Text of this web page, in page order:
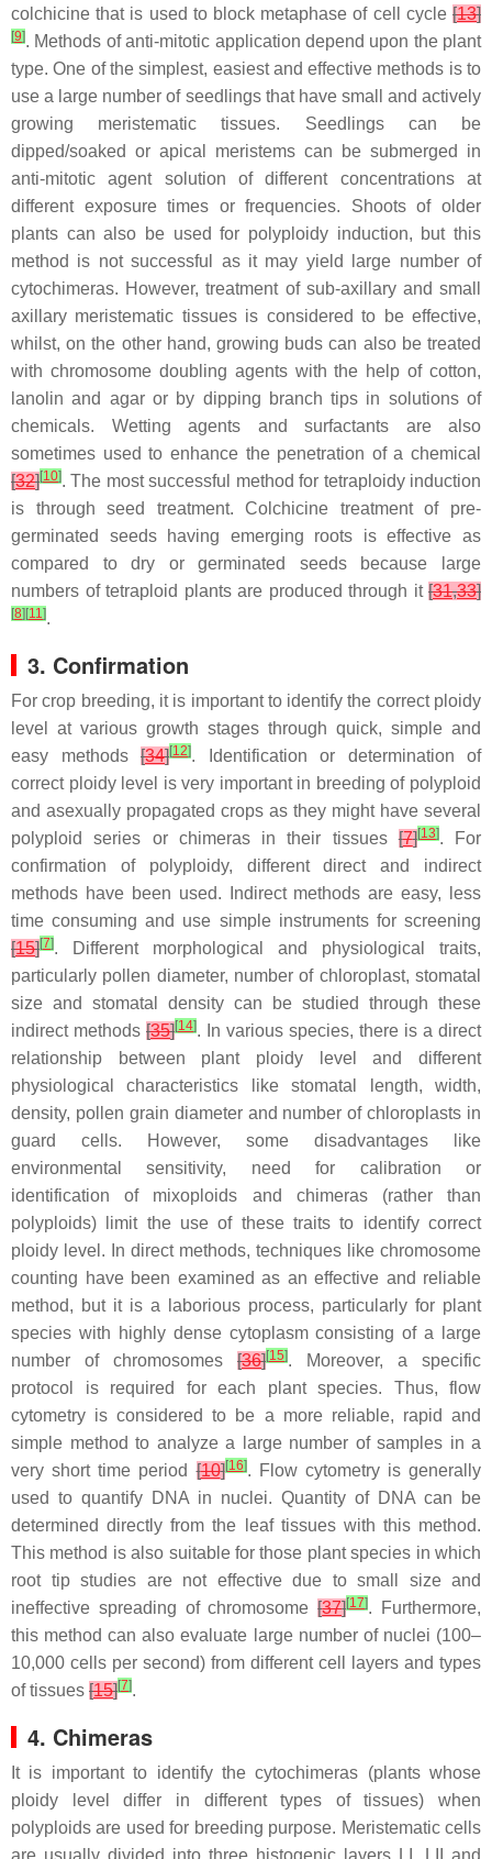
colchicine that is used to block metaphase of cell cycle [13]
[9]. Methods of anti-mitotic application depend upon the plant
type. One of the simplest, easiest and effective methods is to
use a large number of seedlings that have small and actively
growing meristematic tissues. Seedlings can be
dipped/soaked or apical meristems can be submerged in
anti-mitotic agent solution of different concentrations at
different exposure times or frequencies. Shoots of older
plants can also be used for polyploidy induction, but this
method is not successful as it may yield large number of
cytochimeras. However, treatment of sub-axillary and small
axillary meristematic tissues is considered to be effective,
whilst, on the other hand, growing buds can also be treated
with chromosome doubling agents with the help of cotton,
lanolin and agar or by dipping branch tips in solutions of
chemicals. Wetting agents and surfactants are also
sometimes used to enhance the penetration of a chemical
[32][10]. The most successful method for tetraploidy induction
is through seed treatment. Colchicine treatment of pre-
germinated seeds having emerging roots is effective as
compared to dry or germinated seeds because large
numbers of tetraploid plants are produced through it [31,33]
[8] [11].
3. Confirmation
For crop breeding, it is important to identify the correct ploidy
level at various growth stages through quick, simple and
easy methods [34][12]. Identification or determination of
correct ploidy level is very important in breeding of polyploid
and asexually propagated crops as they might have several
polyploid series or chimeras in their tissues[7][13]. For
confirmation of polyploidy, different direct and indirect
methods have been used. Indirect methods are easy, less
time consuming and use simple instruments for screening
[15][7]. Different morphological and physiological traits,
particularly pollen diameter, number of chloroplast, stomatal
size and stomatal density can be studied through these
indirect methods [35][14]. In various species, there is a direct
relationship between plant ploidy level and different
physiological characteristics like stomatal length, width,
density, pollen grain diameter and number of chloroplasts in
guard cells. However, some disadvantages like
environmental sensitivity, need for calibration or
identification of mixoploids and chimeras (rather than
polyploids) limit the use of these traits to identify correct
ploidy level. In direct methods, techniques like chromosome
counting have been examined as an effective and reliable
method, but it is a laborious process, particularly for plant
species with highly dense cytoplasm consisting of a large
number of chromosomes [36][15]. Moreover, a specific
protocol is required for each plant species. Thus, flow
cytometry is considered to be a more reliable, rapid and
simple method to analyze a large number of samples in a
very short time period[10][16]. Flow cytometry is generally
used to quantify DNA in nuclei. Quantity of DNA can be
determined directly from the leaf tissues with this method.
This method is also suitable for those plant species in which
root tip studies are not effective due to small size and
ineffective spreading of chromosome[37][17]. Furthermore,
this method can also evaluate large number of nuclei (100–
10,000 cells per second) from different cell layers and types
of tissues [15][7].
4. Chimeras
It is important to identify the cytochimeras (plants whose
ploidy level differ in different types of tissues) when
polyploids are used for breeding purpose. Meristematic cells
are usually divided into three histogenic layers LI, LII and